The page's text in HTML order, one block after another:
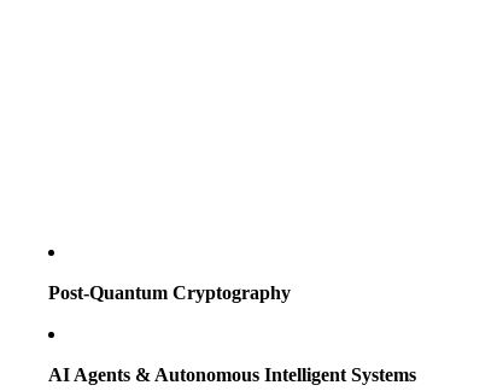
Post-Quantum Cryptography
AI Agents & Autonomous Intelligent Systems